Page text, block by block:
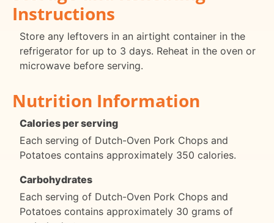
Instructions
Store any leftovers in an airtight container in the
refrigerator for up to 3 days. Reheat in the oven or
microwave before serving.
Nutrition Information
Calories per serving
Each serving of Dutch-Oven Pork Chops and
Potatoes contains approximately 350 calories.
Carbohydrates
Each serving of Dutch-Oven Pork Chops and
Potatoes contains approximately 30 grams of